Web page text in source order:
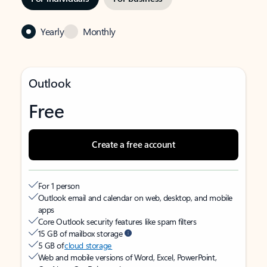
Yearly Monthly
Outlook
Free
Create a free account
For 1 person
Outlook email and calendar on web, desktop, and mobile
apps
Core Outlook security features like spam filters
15 GB of mailbox storage
5 GB ofcloud storage
Web and mobile versions of Word, Excel, PowerPoint,